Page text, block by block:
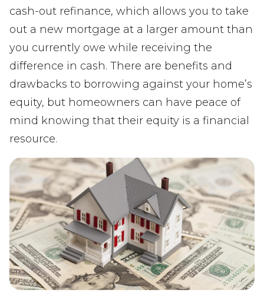
cash-out refinance, which allows you to take
out a new mortgage at a larger amount than
you currently owe while receiving the
difference in cash. There are benefits and
drawbacks to borrowing against your home’s
equity, but homeowners can have peace of
mind knowing that their equity is a financial
resource.